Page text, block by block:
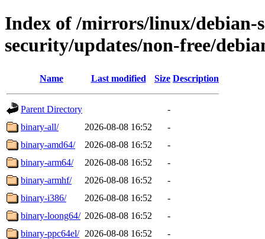
Index of /mirrors/linux/debian-
security/updates/non-free/
Name Last modified Size Description
Parent Directory
-
binary-all/
2026-08-08 16:52
-
binary-amd64/
2026-08-08 16:52
-
binary-arm64/
2026-08-08 16:52
-
binary-armhf/
2026-08-08 16:52
-
binary-i386/
2026-08-08 16:52
-
binary-loong64/ 2026-08-08 16:52
-
binary-ppc64el/ 2026-08-08 16:52
-